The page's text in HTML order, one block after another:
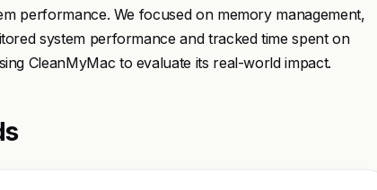
performance. We focused on memory management,
system performance and tracked time spent on
CleanMyMac to evaluate its real-world impact.